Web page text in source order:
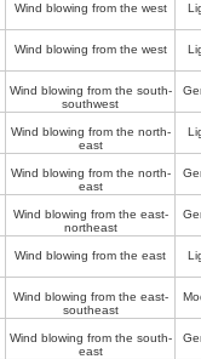
Wind blowing from the west
Wind blowing from the west
Wind blowing from the south-
southwest
Wind blowing from the north-
east
Wind blowing from the north-
east
Wind blowing from the east-
northeast
Wind blowing from the east
Wind blowing from the east-
southeast
Wind blowing from the south-
east